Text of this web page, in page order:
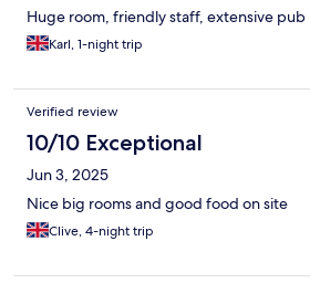
Huge room, friendly staff, extensive
Karl, 1-night trip
Verified review
10/10 Exceptional
Jun 3, 2025
Nice big rooms and good food on site
Clive, 4-night trip